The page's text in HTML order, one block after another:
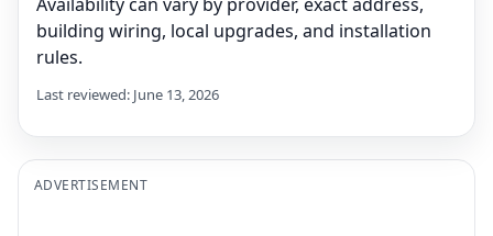
building wiring, local upgrades, and installation
rules.
Last reviewed: June 13, 2026
ADVERTISEMENT